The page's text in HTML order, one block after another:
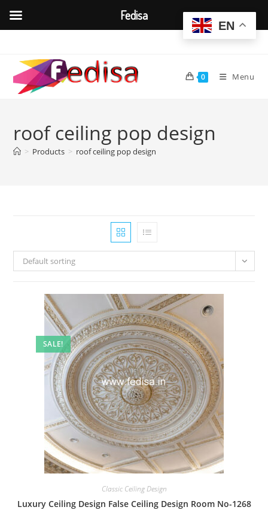
content
0 Menu
roof ceiling pop design
> Products > roof ceiling pop design
Default sorting
SALE!
Classic Ceiling Design
Luxury Ceiling Design False Ceiling Design Room No-1268
EN
Fedisa